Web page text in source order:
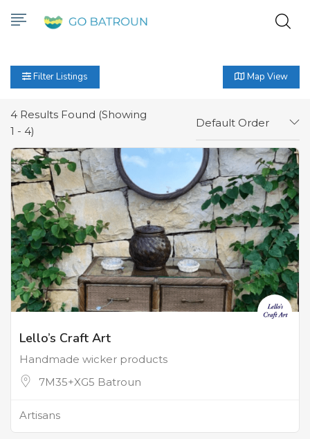
Filter Listings Map View
4 Results Found (Showing
1 - 4)
Default Order
Lello’s Craft Art
Handmade wicker products
7M35+XG5 Batroun
Artisans